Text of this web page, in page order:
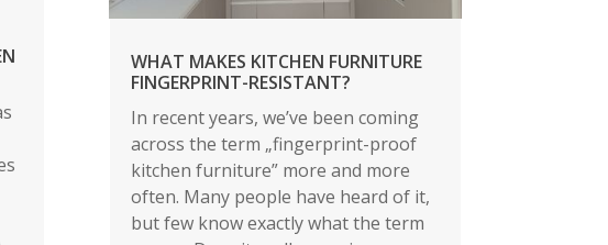
WHAT MAKES KITCHEN FURNITURE
FINGERPRINT-RESISTANT?
In recent years, we’ve been coming
across the term „fingerprint-proof
kitchen furniture” more and more
often. Many people have heard of it,
but few know exactly what the term